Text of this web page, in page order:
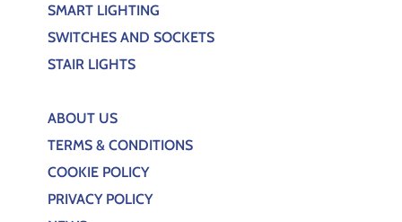
SMART LIGHTING
SWITCHES AND SOCKETS
STAIR LIGHTS
ABOUT US
TERMS & CONDITIONS
COOKIE POLICY
PRIVACY POLICY